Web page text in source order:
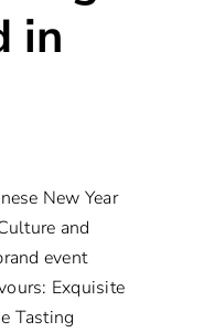
in
New Year
and
event
Exquisite
Tasting